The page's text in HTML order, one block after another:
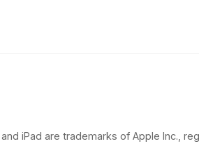
iPad are trademarks of Apple Inc.,